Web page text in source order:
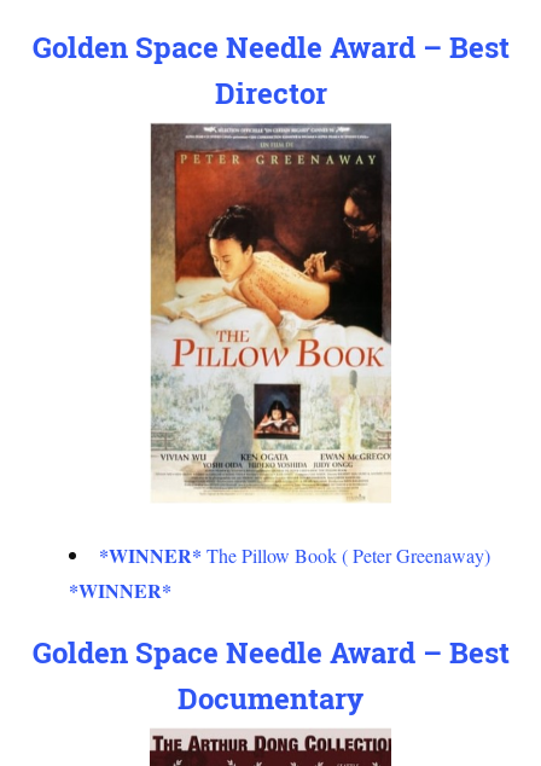
Golden Space Needle Award – Best
Director
*WINNER* The Pillow Book ( Peter Greenaway)
*WINNER*
Golden Space Needle Award – Best
Documentary